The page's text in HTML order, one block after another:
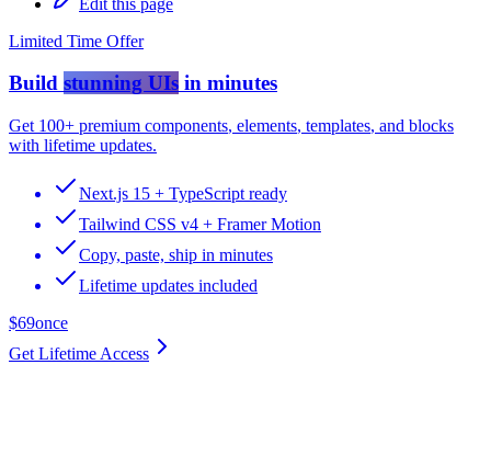
Limited Time Offer
Build stunning UIs in minutes
Get 100+ premium components, elements, templates, and blocks
with lifetime updates.
Next.js 15 + TypeScript ready
Tailwind CSS v4 + Framer Motion
Copy, paste, ship in minutes
Lifetime updates included
$69once
Get Lifetime Access